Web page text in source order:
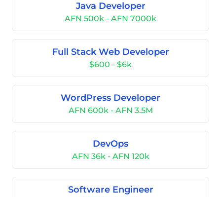
Java Developer
AFN 500k - AFN 7000k
Full Stack Web Developer
$600 - $6k
WordPress Developer
AFN 600k - AFN 3.5M
DevOps
AFN 36k - AFN 120k
Software Engineer